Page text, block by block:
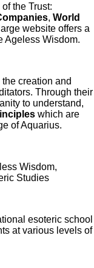
the Trust:
, World
website offers a
Ageless Wisdom.
creation and
Through their
to understand,
which are
of Aquarius.
Wisdom,
Studies
esoteric school
at various levels of